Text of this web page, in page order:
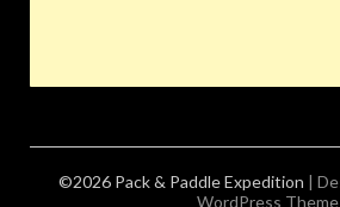
©2026 Pack & Paddle Expedition |
WordPress Theme